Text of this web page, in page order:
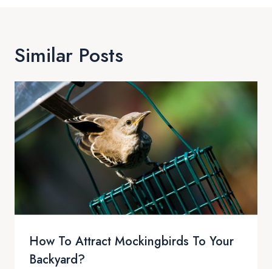
Similar Posts
How To Attract Mockingbirds To Your
Backyard?